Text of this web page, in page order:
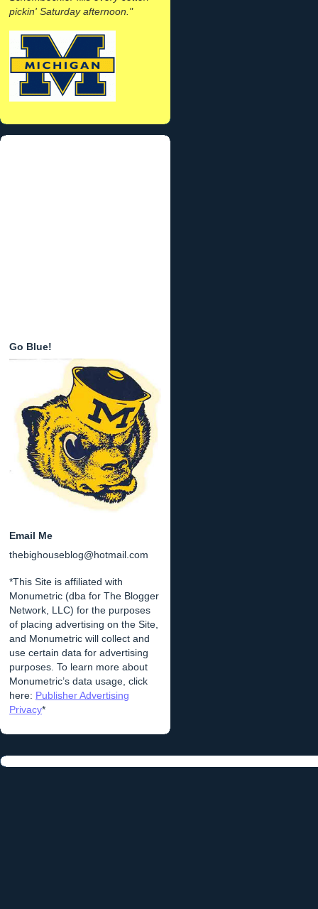
pickin' Saturday afternoon."
Go Blue!
Email Me
thebighouseblog@hotmail.com
*This Site is affiliated with
Monumetric (dba for The Blogger
Network, LLC) for the purposes
of placing advertising on the Site,
and Monumetric will collect and
use certain data for advertising
purposes. To learn more about
Monumetric’s data usage, click
here: Publisher Advertising
Privacy*